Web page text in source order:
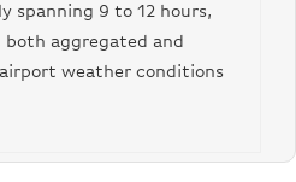
spanning 9 to 12 hours,
both aggregated and
weather conditions